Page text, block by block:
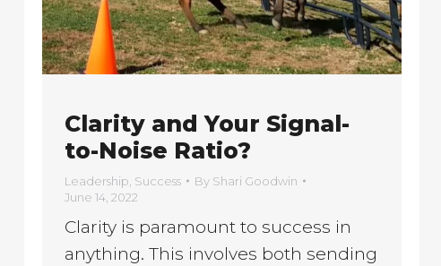
Clarity and Your Signal-
to-Noise Ratio?
Leadership Success By Shari Goodwin
June 14, 2022
Clarity is paramount to success in
anything. This involves both sending